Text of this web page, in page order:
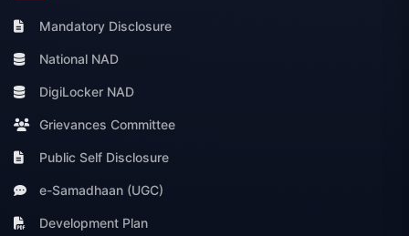
Mandatory Disclosure
National NAD
DigiLocker NAD
Grievances Committee
Public Self Disclosure
e-Samadhaan (UGC)
Development Plan